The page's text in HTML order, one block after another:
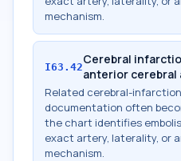
mechanism.
I63.42Cerebral
anterior cerebral
Related cerebral-infarction
documentation often
the chart identifies
exact artery, laterality, or
mechanism.